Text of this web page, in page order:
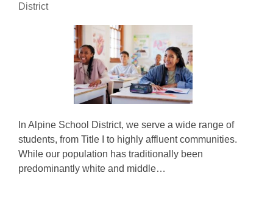
District
In Alpine School District, we serve a wide range of
students, from Title I to highly affluent communities.
While our population has traditionally been
predominantly white and middle…